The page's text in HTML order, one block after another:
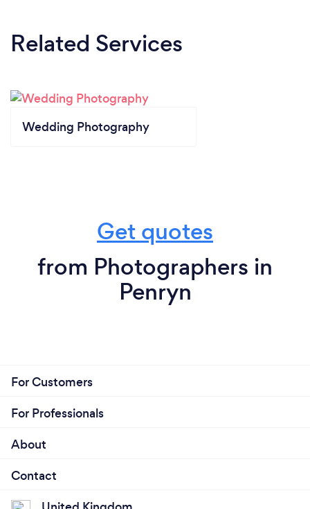
Related Services
Wedding Photography
Get quotes
from Photographers in
Penryn
For Customers
For Professionals
About
Contact